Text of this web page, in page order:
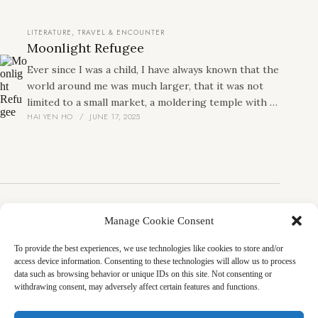
Manage Cookie Consent
To provide the best experiences, we use technologies like cookies to store and/or
access device information. Consenting to these technologies will allow us to process
data such as browsing behavior or unique IDs on this site. Not consenting or
withdrawing consent, may adversely affect certain features and functions.
consist of me, a Cambodian girl, and an Indonesian
girl.
LITERATURE ,TRAVEL & ENCOUNTER
Moonlight Refugee
Ever since I was a child, I have always known that the
world around me was much larger, that it was not
limited to a small market, a moldering temple with a
desolate courtyard, a solid church that I had not
always knew that one day I would leave it. I knew I
mountains, dive to the bottom of the sea, and talk to
HAI YEN HO JUNE 17, 2025
Conversation with Yoko Tawada about
Writing and Translation
I had the honor of introducing Yoko Tawada’s seminal
lecture “Every Work Has Several Faces: A